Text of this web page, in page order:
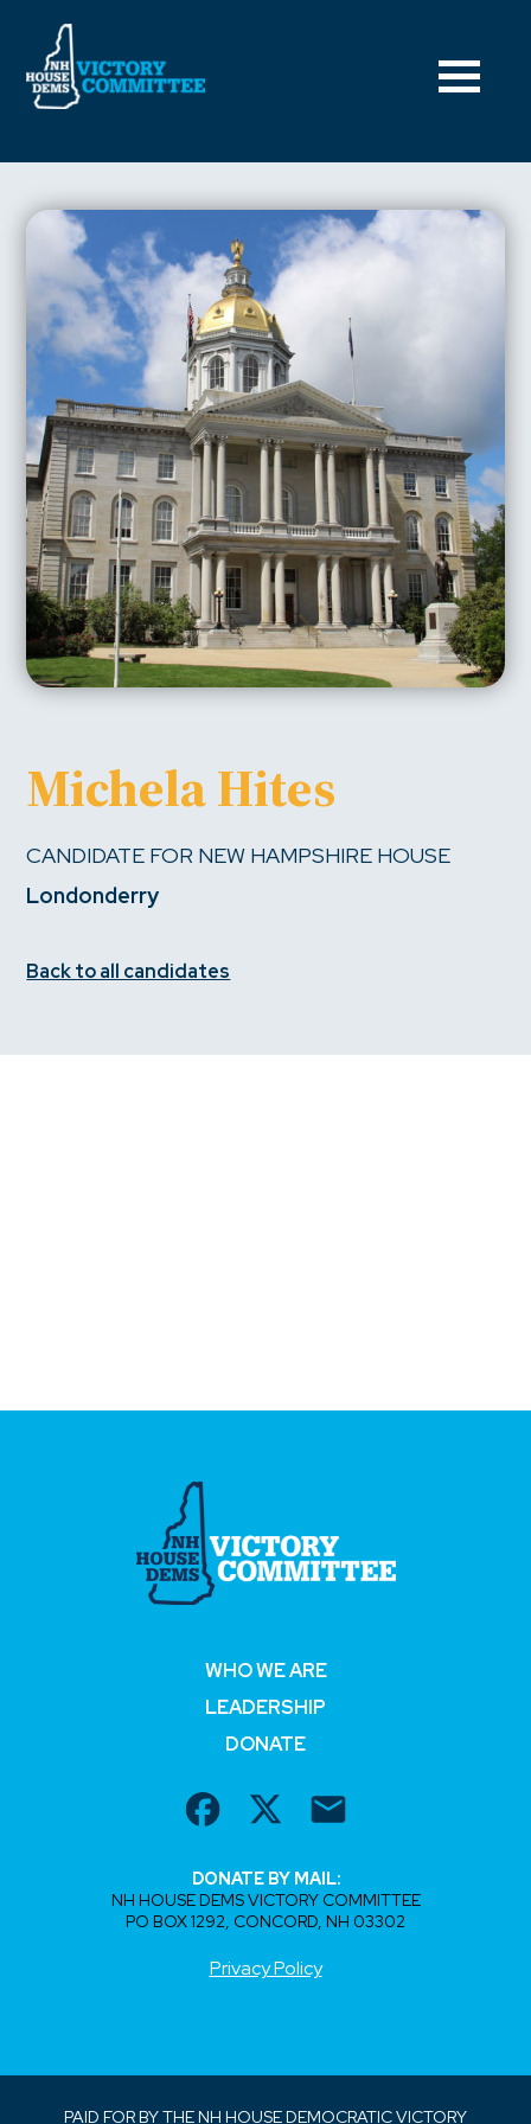
Michela Hites
CANDIDATE FOR NEW HAMPSHIRE HOUSE
Londonderry
Back to all candidates
WHO WE ARE
LEADERSHIP
DONATE
DONATE BY MAIL:
NH HOUSE DEMS VICTORY COMMITTEE
PO BOX 1292, CONCORD, NH 03302
Privacy Policy
PAID FOR BY THE NH HOUSE DEMOCRATIC VICTORY